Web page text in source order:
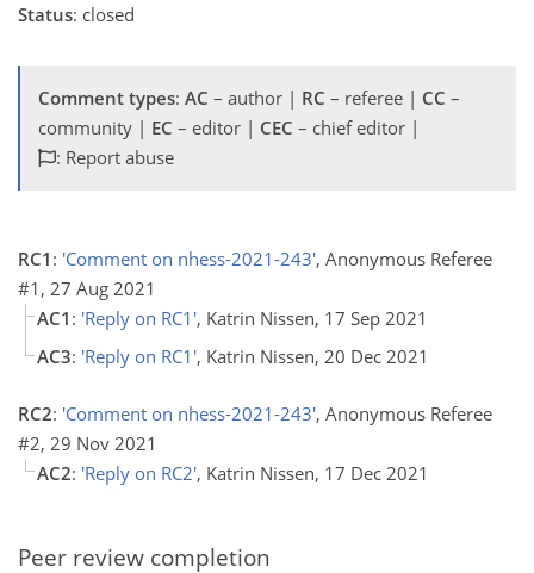
Status: closed
Comment types: AC – author | RC – referee | CC –
community | EC – editor | CEC – chief editor |
: Report abuse
RC1 : 'Comment on nhess-2021-243', Anonymous Referee
#1, 27 Aug 2021
AC1 : 'Reply on RC1', Katrin Nissen, 17 Sep 2021
AC3: 'Reply on RC1', Katrin Nissen, 20 Dec 2021
RC2: 'Comment on nhess-2021-243', Anonymous Referee
#2, 29 Nov 2021
AC2: 'Reply on RC2', Katrin Nissen, 17 Dec 2021
Peer review completion